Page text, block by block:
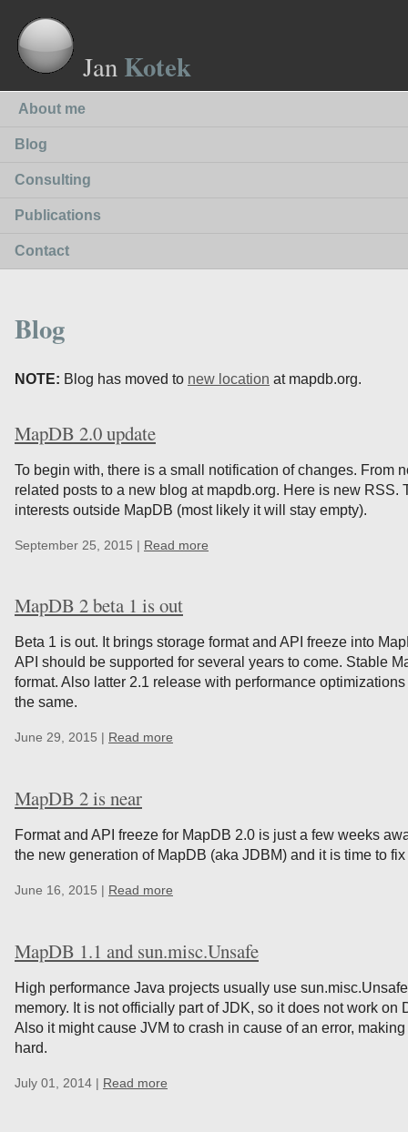
Jan Kotek
About me
Blog
Consulting
Publications
Contact
Blog
NOTE: Blog has moved to new location at mapdb.org.
MapDB 2.0 update
To begin with, there is a small notification of changes. From
related posts to a new blog at mapdb.org. Here is new RSS.
interests outside MapDB (most likely it will stay empty).
September 25, 2015 | Read more
MapDB 2 beta 1 is out
Beta 1 is out. It brings storage format and API freeze into
API should be supported for several years to come. Stable
format. Also latter 2.1 release with performance
the same.
June 29, 2015 | Read more
MapDB 2 is near
Format and API freeze for MapDB 2.0 is just a few weeks
the new generation of MapDB (aka JDBM) and it is time to fix
June 16, 2015 | Read more
MapDB 1.1 and sun.misc.Unsafe
High performance Java projects usually use
memory. It is not officially part of JDK, so it does not work on
Also it might cause JVM to crash in cause of an error,
hard.
July 01, 2014 | Read more